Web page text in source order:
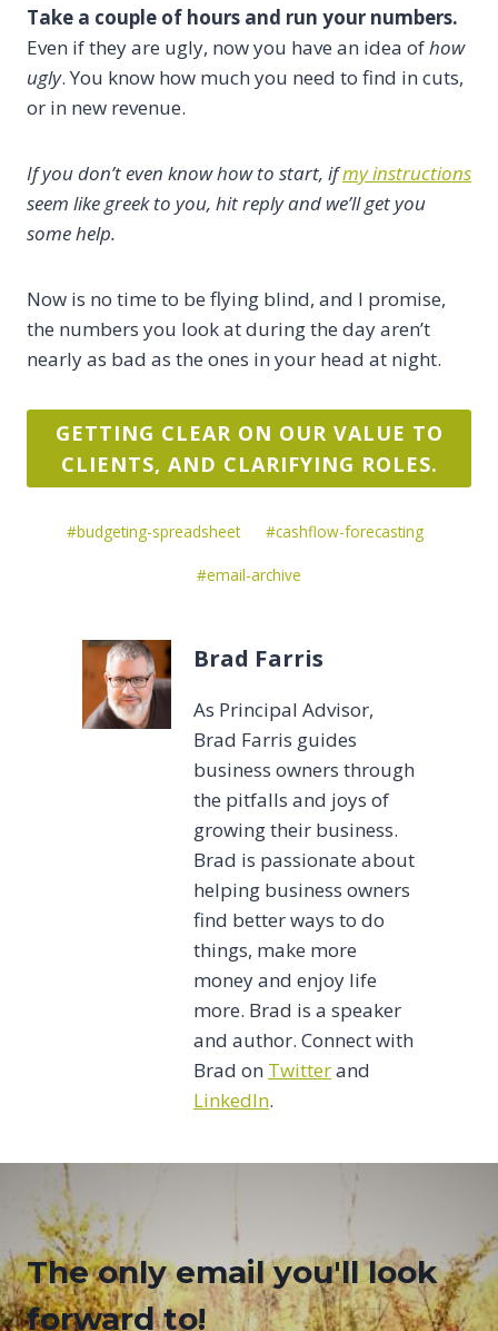
Take a couple of hours and run your numbers.
Even if they are ugly, now you have an idea ofhow
ugly. You know how much you need to find in cuts,
or in new revenue.
If you don’t even know how to start, ifmy instructions
seem like greek to you, hit reply and we’ll get you
some help.
Now is no time to be flying blind, and I promise,
the numbers you look at during the day aren’t
nearly as bad as the ones in your head at night.
GETTING CLEAR ON OUR VALUE TO
CLIENTS, AND CLARIFYING ROLES.
Post
#budgeting-spreadsheet #cashflow-forecasting
#email-archive
Brad Farris
As Principal Advisor,
Brad Farris guides
business owners through
the pitfalls and joys of
growing their business.
Brad is passionate about
helping business owners
find better ways to do
things, make more
money and enjoy life
more. Brad is a speaker
and author. Connect with
Brad on Twitterand
LinkedIn.
The only email you'll look
forward to!